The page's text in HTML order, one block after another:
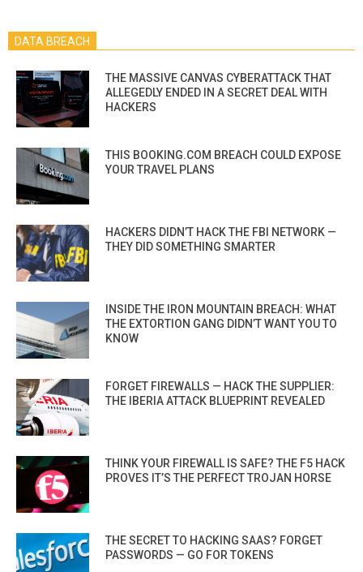
DATA BREACH
THE MASSIVE CANVAS CYBERATTACK THAT
ALLEGEDLY ENDED IN A SECRET DEAL WITH
HACKERS
THIS BOOKING.COM BREACH COULD EXPOSE
YOUR TRAVEL PLANS
HACKERS DIDN’T HACK THE FBI NETWORK —
THEY DID SOMETHING SMARTER
INSIDE THE IRON MOUNTAIN BREACH: WHAT
THE EXTORTION GANG DIDN’T WANT YOU TO
KNOW
FORGET FIREWALLS — HACK THE SUPPLIER:
THE IBERIA ATTACK BLUEPRINT REVEALED
THINK YOUR FIREWALL IS SAFE? THE F5 HACK
PROVES IT’S THE PERFECT TROJAN HORSE
THE SECRET TO HACKING SAAS? FORGET
PASSWORDS — GO FOR TOKENS